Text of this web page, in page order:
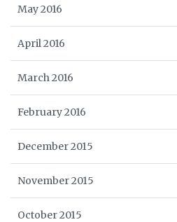
May 2016
April 2016
March 2016
February 2016
December 2015
November 2015
October 2015